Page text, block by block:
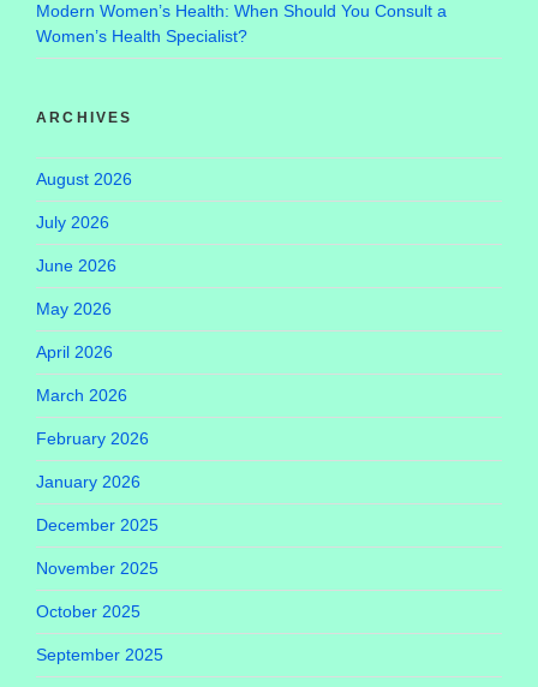
Modern Women’s Health: When Should You Consult a
Women’s Health Specialist?
ARCHIVES
August 2026
July 2026
June 2026
May 2026
April 2026
March 2026
February 2026
January 2026
December 2025
November 2025
October 2025
September 2025